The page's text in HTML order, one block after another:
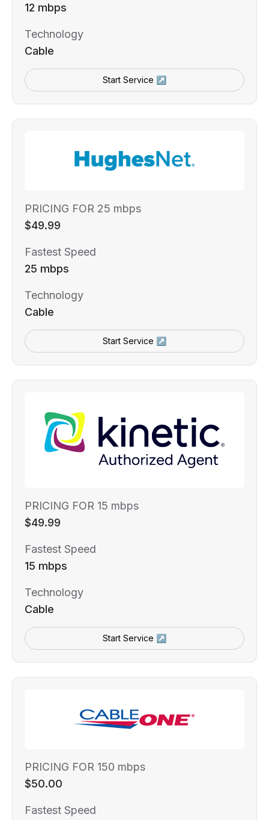
12 mbps
Technology
Cable
Start Service ↗
PRICING FOR 25 mbps
$49.99
Fastest Speed
25 mbps
Technology
Cable
Start Service ↗
PRICING FOR 15 mbps
$49.99
Fastest Speed
15 mbps
Technology
Cable
Start Service ↗
PRICING FOR 150 mbps
$50.00
Fastest Speed